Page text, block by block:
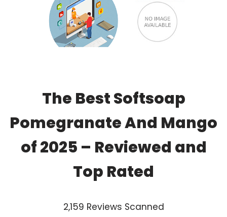
The Best Softsoap
Pomegranate And Mango
of 2025 – Reviewed and
Top Rated
2,159 Reviews Scanned